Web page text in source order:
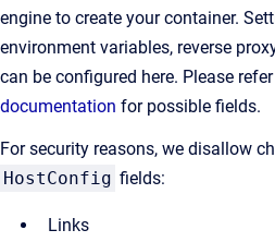
engine to create your container.
environment variables, reverse
can be configured here. Please
documentation for possible fields.
For security reasons, we disallow
HostConfig fields:
Links